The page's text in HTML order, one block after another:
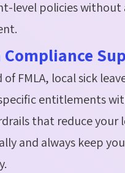
level policies without
of FMLA, local sick
entitlements
that reduce your
and always keep
.